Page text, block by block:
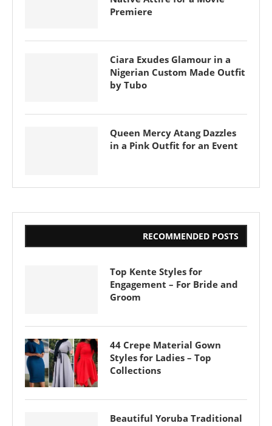
Premiere
Ciara Exudes Glamour in a
Nigerian Custom Made Outfit
by Tubo
Queen Mercy Atang Dazzles
in a Pink Outfit for an Event
RECOMMENDED POSTS
Top Kente Styles for
Engagement – For Bride and
Groom
44 Crepe Material Gown
Styles for Ladies – Top
Collections
Beautiful Yoruba Traditional